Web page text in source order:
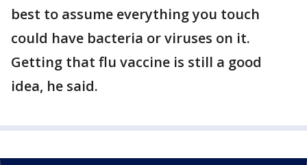
best to assume everything you touch
could have bacteria or viruses on it.
Getting that flu vaccine is still a good
idea, he said.